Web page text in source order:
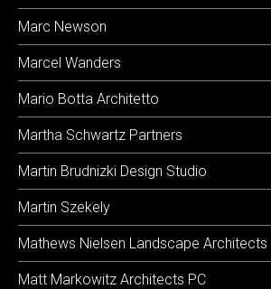
Marc Newson
Marcel Wanders
Mario Botta Architetto
Martha Schwartz Partners
Martin Brudnizki Design Studio
Martin Szekely
Mathews Nielsen Landscape Architects
Matt Markowitz Architects PC